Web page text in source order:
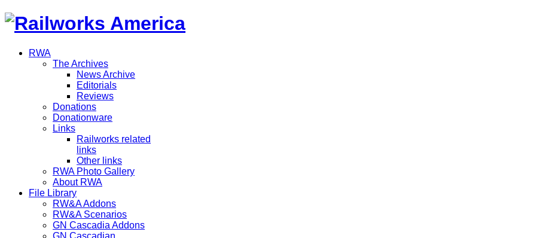
RWA
The Archives
News Archive
Editorials
Reviews
Donations
Donationware
Links
Railworks related
links
Other links
RWA Photo Gallery
About RWA
File Library
RW&A Addons
RW&A Scenarios
GN Cascadia Addons
GN Cascadian